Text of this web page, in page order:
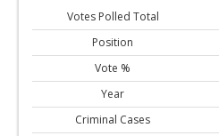
Votes Polled Total
Position
Vote %
Year
Criminal Cases